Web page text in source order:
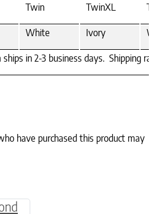
Twin TwinXL
White Ivory
ships in 2-3 business days. Shipping
have purchased this product may
variants. The